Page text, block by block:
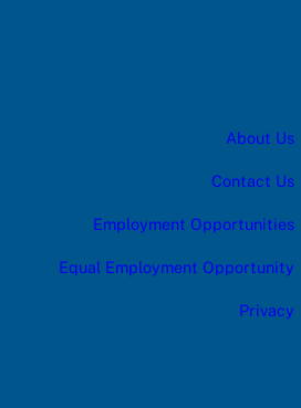
About Us
Contact Us
Employment Opportunities
Equal Employment Opportunity
Privacy